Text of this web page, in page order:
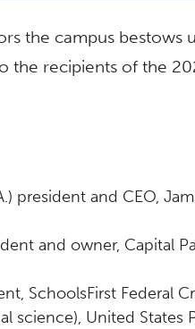
the campus bestows
the recipients of the
president and CEO,
and owner, Capital
SchoolsFirst Federal
science), United States